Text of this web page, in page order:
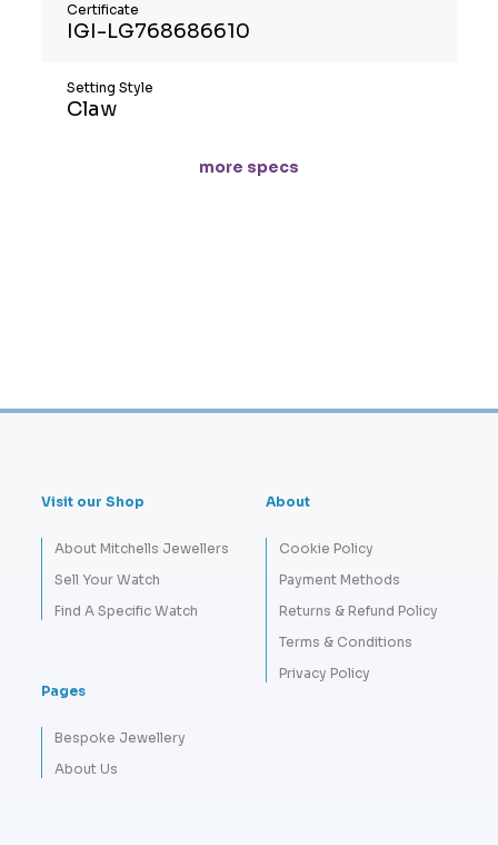
Certificate
IGI-LG768686610
Setting Style
Claw
more specs
Visit our Shop
About Mitchells Jewellers
Sell Your Watch
Find A Specific Watch
About
Cookie Policy
Payment Methods
Returns & Refund Policy
Terms & Conditions
Privacy Policy
Pages
Bespoke Jewellery
About Us